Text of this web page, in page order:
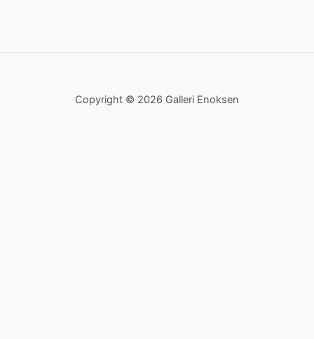
Copyright © 2026 Galleri Enoksen